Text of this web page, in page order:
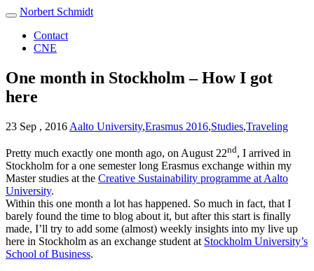
Norbert Schmidt
Contact
CNE
One month in Stockholm – How I got
here
23 Sep , 2016 Aalto University,Erasmus 2016,Studies,Traveling
Pretty much exactly one month ago, on August 22nd, I arrived in
Stockholm for a one semester long Erasmus exchange within my
Master studies at the Creative Sustainability programme at Aalto
University.
Within this one month a lot has happened. So much in fact, that I
barely found the time to blog about it, but after this start is finally
made, I’ll try to add some (almost) weekly insights into my live up
here in Stockholm as an exchange student at Stockholm University’s
School of Business.